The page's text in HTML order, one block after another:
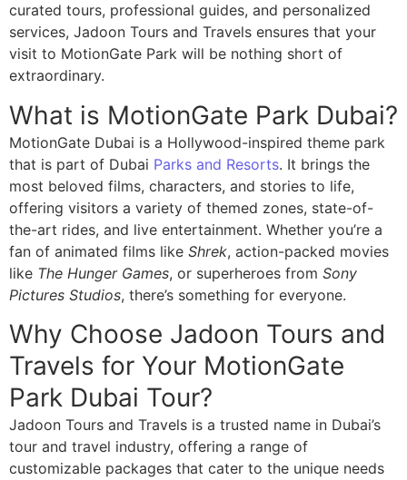
curated tours, professional guides, and personalized
services, Jadoon Tours and Travels ensures that your
visit to MotionGate Park will be nothing short of
extraordinary.
What is MotionGate Park Dubai?
MotionGate Dubai is a Hollywood-inspired theme park
that is part of Dubai Parks and Resorts. It brings the
most beloved films, characters, and stories to life,
offering visitors a variety of themed zones, state-of-
the-art rides, and live entertainment. Whether you’re a
fan of animated films like Shrek, action-packed movies
like The Hunger Games, or superheroes from Sony
Pictures Studios, there’s something for everyone.
Why Choose Jadoon Tours and
Travels for Your MotionGate
Park Dubai Tour?
Jadoon Tours and Travels is a trusted name in Dubai’s
tour and travel industry, offering a range of
customizable packages that cater to the unique needs